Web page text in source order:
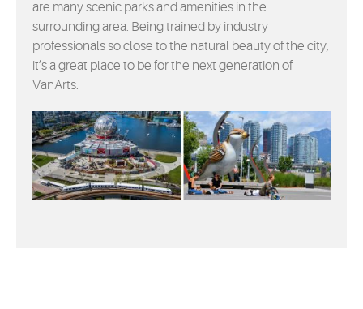
are many scenic parks and amenities in the
surrounding area. Being trained by industry
professionals so close to the natural beauty of the city,
it’s a great place to be for the next generation of
VanArts.